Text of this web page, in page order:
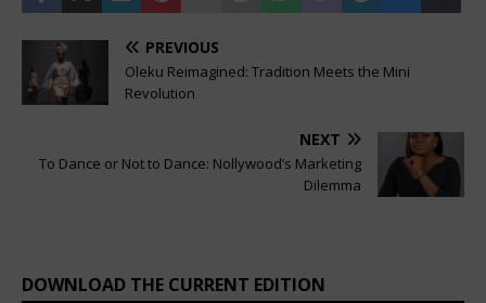
PREVIOUS
Oleku Reimagined: Tradition Meets the Mini
Revolution
NEXT
To Dance or Not to Dance: Nollywood’s Marketing
Dilemma
DOWNLOAD THE CURRENT EDITION